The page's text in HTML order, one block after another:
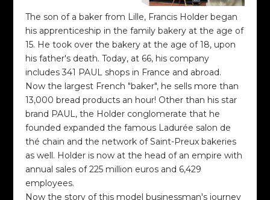
The son of a baker from Lille, Francis Holder began
his apprenticeship in the family bakery at the age of
15. He took over the bakery at the age of 18, upon
his father's death. Today, at 66, his company
includes 341 PAUL shops in France and abroad.
Now the largest French "baker", he sells more than
13,000 bread products an hour! Other than his star
brand PAUL, the Holder conglomerate that he
founded expanded the famous Ladurée salon de
thé chain and the network of Saint-Preux bakeries
as well. Holder is now at the head of an empire with
annual sales of 225 million euros and 6,429
employees.
Now the story of this model businessman's journey